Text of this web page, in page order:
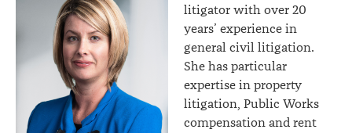
litigator with over 20
years’ experience in
general civil litigation.
She has particular
expertise in property
litigation, Public Works
compensation and rent